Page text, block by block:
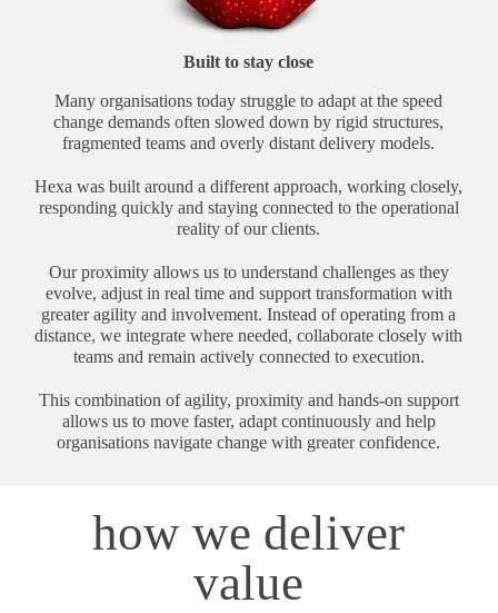
Built to stay close
Many organisations today struggle to adapt at the speed
change demands often slowed down by rigid structures,
fragmented teams and overly distant delivery models.
Hexa was built around a different approach, working closely,
responding quickly and staying connected to the operational
reality of our clients.
Our proximity allows us to understand challenges as they
evolve, adjust in real time and support transformation with
greater agility and involvement. Instead of operating from a
distance, we integrate where needed, collaborate closely with
teams and remain actively connected to execution.
This combination of agility, proximity and hands-on support
allows us to move faster, adapt continuously and help
organisations navigate change with greater confidence.
how we deliver
value